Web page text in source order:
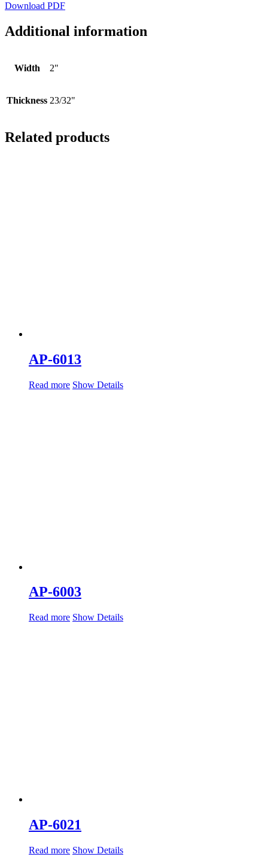
Download PDF
Additional information
Width 2"
Thickness 23/32"
Related products
AP-6013
Read more Show Details
AP-6003
Read more Show Details
AP-6021
Read more Show Details